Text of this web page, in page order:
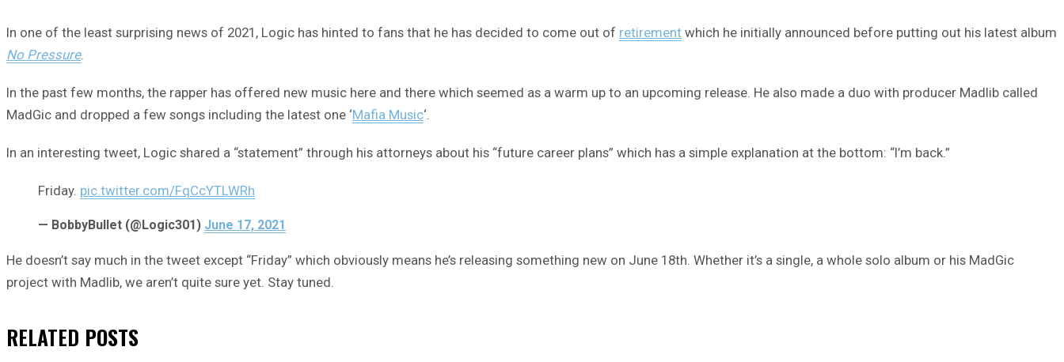
In one of the least surprising news of 2021, Logic has hinted to fans that he has decided to come out of retirement which he initially announced before putting out his latest album
No Pressure.
In the past few months, the rapper has offered new music here and there which seemed as a warm up to an upcoming release. He also made a duo with producer Madlib called
MadGic and dropped a few songs including the latest one ‘Mafia Music‘.
In an interesting tweet, Logic shared a “statement” through his attorneys about his “future career plans” which has a simple explanation at the bottom: “I’m back.”
Friday. pic.twitter.com/FqCcYTLWRh
— BobbyBullet (@Logic301) June 17, 2021
He doesn’t say much in the tweet except “Friday” which obviously means he’s releasing something new on June 18th. Whether it’s a single, a whole solo album or his MadGic
project with Madlib, we aren’t quite sure yet. Stay tuned.
RELATED POSTS